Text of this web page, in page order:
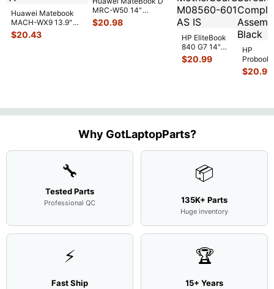
Huawei Matebook
MACH-WX9 13.9"
Genuine Bottom
Case Base Cove
$20.43
MRC-W50 14"
Genuine OEM
Touchpad w/Ribbon
$20.98
HP EliteBook
840 G7 14"
Intel i5-
10310U
$20.99
HP
Probook
450 G3
15.6"
$20.99
Why GotLaptopParts?
🔧
Tested Parts
Professional QC
📦
135K+ Parts
Huge inventory
⚡
Fast Ship
🏆
15+ Years